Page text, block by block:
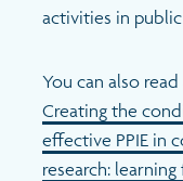
activities in
You can also
Creating the
effective PPIE in
research: